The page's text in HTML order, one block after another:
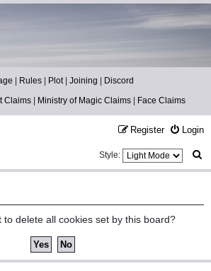
| Rules | Plot| Joining | Discord
Claims| Ministry of Magic Claims| Face Claims
Login
Register
e
Style:
to delete all cookies set by this board?